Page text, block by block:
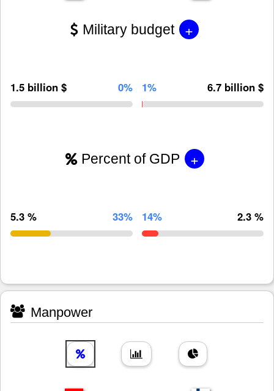
Military budget +
1.5 billion $ 0% 1% 6.7 billion $
Percent of GDP +
5.3 % 33% 14% 2.3 %
Manpower